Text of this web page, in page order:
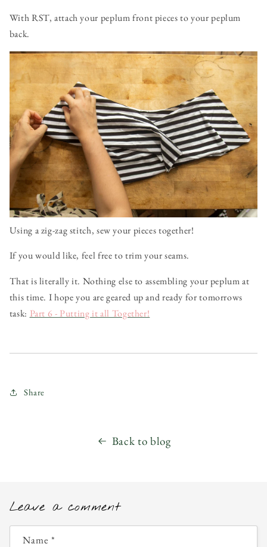
With RST, attach your peplum front pieces to your peplum
back.
Using a zig-zag stitch, sew your pieces together!
If you would like, feel free to trim your seams.
That is literally it. Nothing else to assembling your peplum at
this time. I hope you are geared up and ready for tomorrows
task: Part 6 - Putting it all Together!
Share
Back to blog
Leave a comment
Name *